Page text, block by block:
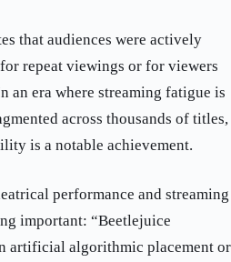
that audiences were actively
repeat viewings or for viewers
an era where streaming fatigue is
across thousands of titles,
is a notable achievement.
performance and streaming
important: “Beetlejuice
artificial algorithmic placement or